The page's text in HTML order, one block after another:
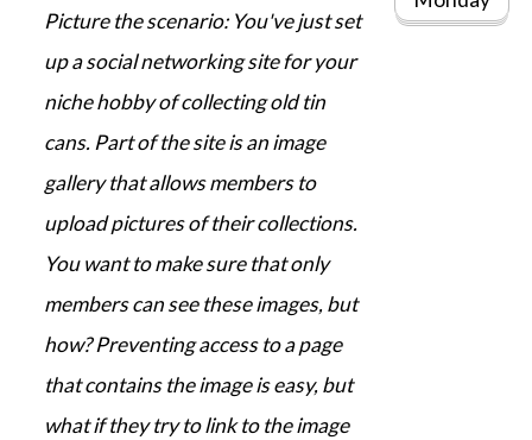
Picture the scenario: You've just set
up a social networking site for your
niche hobby of collecting old tin
cans. Part of the site is an image
gallery that allows members to
upload pictures of their collections.
You want to make sure that only
members can see these images, but
how? Preventing access to a page
that contains the image is easy, but
what if they try to link to the image